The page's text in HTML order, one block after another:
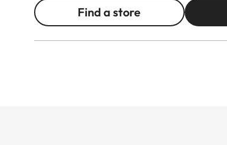
Find a store